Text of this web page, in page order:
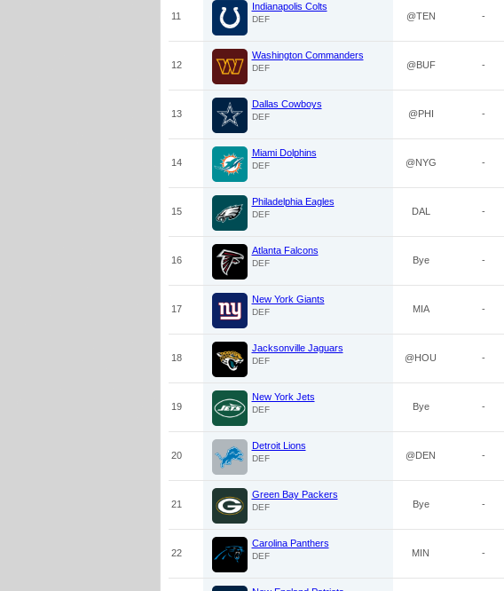
11
Indianapolis Colts
DEF @TEN -
12
Washington Commanders
DEF @BUF -
13
Dallas Cowboys
DEF @PHI -
14
Miami Dolphins
DEF @NYG -
15
Philadelphia Eagles
DEF DAL -
16
Atlanta Falcons
DEF Bye -
17
New York Giants
DEF MIA -
18
Jacksonville Jaguars
DEF @HOU -
19
New York Jets
DEF Bye -
20
Detroit Lions
DEF @DEN -
21
Green Bay Packers
DEF Bye -
22
Carolina Panthers
DEF MIN -